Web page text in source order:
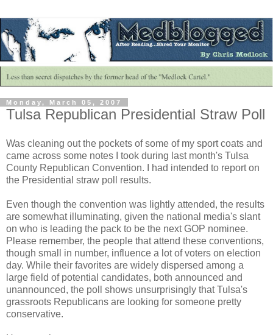
Monday, March 05, 2007
Tulsa Republican Presidential Straw Poll
Was cleaning out the pockets of some of my sport coats and
came across some notes I took during last month's Tulsa
County Republican Convention. I had intended to report on
the Presidential straw poll results.
Even though the convention was lightly attended, the results
are somewhat illuminating, given the national media's slant
on who is leading the pack to be the next GOP nominee.
Please remember, the people that attend these conventions,
though small in number, influence a lot of voters on election
day. While their favorites are widely dispersed among a
large field of potential candidates, both announced and
unannounced, the poll shows unsurprisingly that Tulsa's
grassroots Republicans are looking for someone pretty
conservative.